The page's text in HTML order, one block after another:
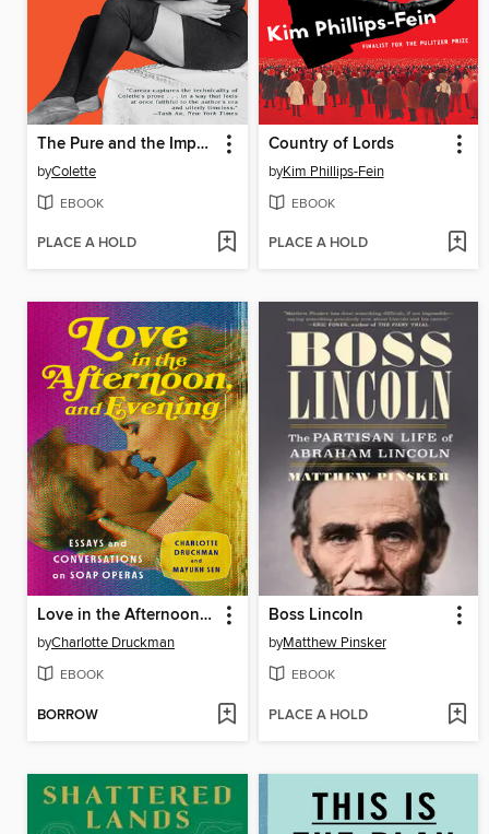
The Pure and the Impure
byColette
EBOOK
PLACE A HOLD
Country of Lords
byKim Phillips-Fein
EBOOK
PLACE A HOLD
Love in the Afternoon, and Evening
byCharlotte Druckman
EBOOK
BORROW
Boss Lincoln
byMatthew Pinsker
EBOOK
PLACE A HOLD